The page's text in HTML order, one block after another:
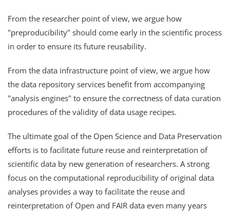
From the researcher point of view, we argue how
"preproducibility" should come early in the scientific process
in order to ensure its future reusability.
From the data infrastructure point of view, we argue how
the data repository services benefit from accompanying
"analysis engines" to ensure the correctness of data curation
procedures of the validity of data usage recipes.
The ultimate goal of the Open Science and Data Preservation
efforts is to facilitate future reuse and reinterpretation of
scientific data by new generation of researchers. A strong
focus on the computational reproducibility of original data
analyses provides a way to facilitate the reuse and
reinterpretation of Open and FAIR data even many years